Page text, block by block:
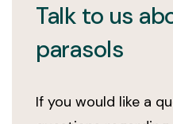
Talk to us
parasols
If you would like a